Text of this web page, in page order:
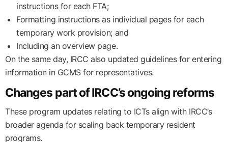
instructions for each FTA;
Formatting instructions as individual pages for each
temporary work provision; and
Including an overview page.
On the same day, IRCC also updated guidelines for entering
information in GCMS for representatives.
Changes part of IRCC’s ongoing reforms
These program updates relating to ICTs align with IRCC’s
broader agenda for scaling back temporary resident
programs.